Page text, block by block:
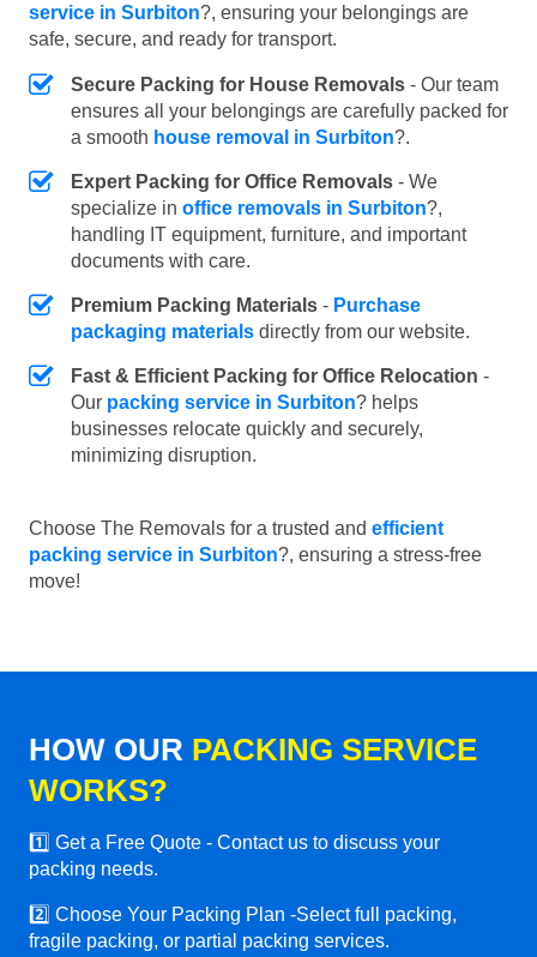
service in Surbiton?, ensuring your belongings are
safe, secure, and ready for transport.
Secure Packing for House Removals - Our team
ensures all your belongings are carefully packed for
a smooth house removal in Surbiton?.
Expert Packing for Office Removals - We
specialize in office removals in Surbiton?,
handling IT equipment, furniture, and important
documents with care.
Premium Packing Materials - Purchase
packaging materials directly from our website.
Fast & Efficient Packing for Office Relocation -
Our packing service in Surbiton? helps
businesses relocate quickly and securely,
minimizing disruption.
Choose The Removals for a trusted and efficient
packing service in Surbiton?, ensuring a stress-free
move!
HOW OUR PACKING SERVICE
WORKS?
1️⃣ Get a Free Quote - Contact us to discuss your
packing needs.
2️⃣ Choose Your Packing Plan -Select full packing,
fragile packing, or partial packing services.